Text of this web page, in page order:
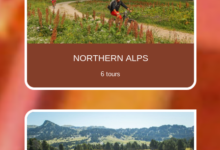
NORTHERN ALPS
6 tours